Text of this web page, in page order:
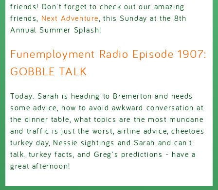
friends! Don't forget to check out our amazing
friends, Next Adventure , this Sunday at the 8th
Annual Summer Splash!
Funemployment Radio Episode 1907:
GOBBLE TALK
Today: Sarah is heading to Bremerton and needs
some advice, how to avoid awkward conversation at
the dinner table, what topics are the most mundane
and traffic is just the worst, airline advice, cheetoes
turkey day, Nessie sightings and Sarah and can't
talk, turkey facts, and Greg's predictions - have a
great afternoon!